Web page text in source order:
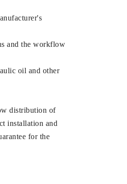
and the workflow
oil and other
distribution of
installation and
for the